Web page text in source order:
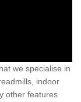
we specialise in
indoor
other features